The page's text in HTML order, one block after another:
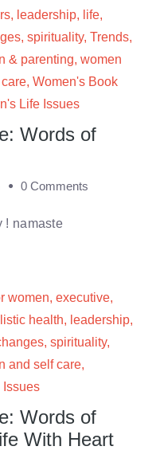
, leadership, life,
, spirituality, Trends,
& parenting, women
, Women's Book
Life Issues
Words of
0 Comments
! namaste
women, executive,
health, leadership,
, spirituality,
and self care,
Issues
Words of
With Heart